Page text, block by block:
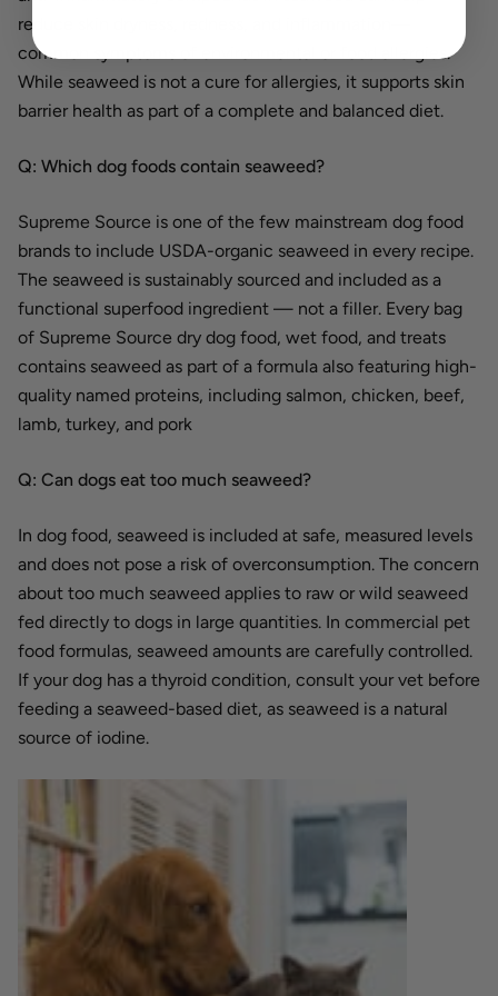
reduce skin dryness, redness, and inflammation—
common symptoms of environmental or food allergies.
While seaweed is not a cure for allergies, it supports skin
barrier health as part of a complete and balanced diet.
Q: Which dog foods contain seaweed?
Supreme Source is one of the few mainstream dog food
brands to include USDA-organic seaweed in every recipe.
The seaweed is sustainably sourced and included as a
functional superfood ingredient — not a filler. Every bag
of Supreme Source dry dog food, wet food, and treats
contains seaweed as part of a formula also featuring high-
quality named proteins, including salmon, chicken, beef,
lamb, turkey, and pork
Q: Can dogs eat too much seaweed?
In dog food, seaweed is included at safe, measured levels
and does not pose a risk of overconsumption. The concern
about too much seaweed applies to raw or wild seaweed
fed directly to dogs in large quantities. In commercial pet
food formulas, seaweed amounts are carefully controlled.
If your dog has a thyroid condition, consult your vet before
feeding a seaweed-based diet, as seaweed is a natural
source of iodine.